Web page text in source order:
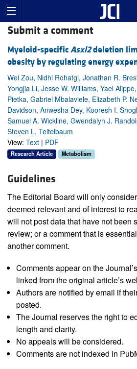
Submit a comment
Myeloid-specificAsxl2deletion
obesity by regulating energy
Wei Zou, Nidhi Rohatgi, Jonathan R.
Yongjia Li, Jesse W. Williams, Yael
Pietka, Gabriel Mbalaviele, Elizabeth P.
Davidson, Anwesha Dey, Kooresh I.
Samuel A. Wickline, Gwendalyn J.
Steven L. Teitelbaum
View: Text | PDF
Research Article Metabolism
Guidelines
The Editorial Board will only
deemed relevant and of interest to
will not post data that have not been
review; or a comment that is
another comment.
Comments appear on the
linked from the original article’s
Authors are notified by email if
posted.
The Journal reserves the right to
length and clarity.
No appeals will be considered.
Comments are not indexed in